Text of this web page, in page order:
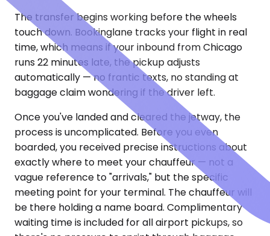
The transfer begins working before the wheels
touch down. Bookinglane tracks your flight in real
time, which means if your inbound from Chicago
runs 22 minutes late, the pickup adjusts
automatically — no frantic texts, no standing at
baggage claim wondering if the driver left.
Once you've landed and cleared the jetway, the
process is uncomplicated. Before you even
boarded, you received precise instructions about
exactly where to meet your chauffeur — not a
vague reference to "arrivals," but the specific
meeting point for your terminal. The chauffeur will
be there holding a name board. Complimentary
waiting time is included for all airport pickups, so